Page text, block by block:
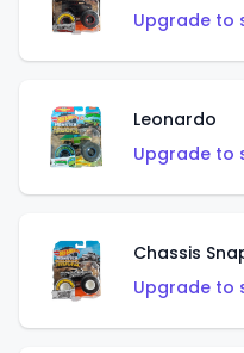
Upgrade to
Leonardo
Upgrade to
Chassis
Upgrade to